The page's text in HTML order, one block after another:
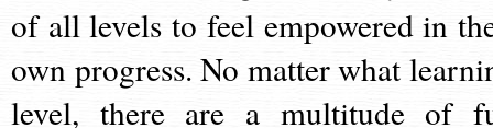
of all levels to feel empowered in
own progress. No matter what
level, there are a multitude of